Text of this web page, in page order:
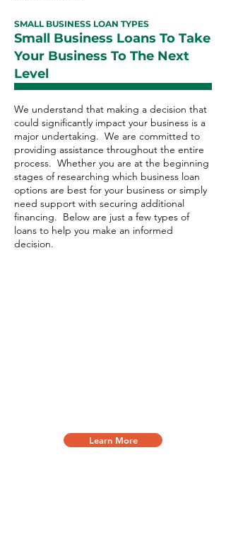
SMALL BUSINESS LOAN TYPES
Small Business Loans To Take
Your Business To The Next
Level
We understand that making a decision that
could significantly impact your business is a
major undertaking. We are committed to
providing assistance throughout the entire
process. Whether you are at the beginning
stages of researching which business loan
options are best for your business or simply
need support with securing additional
financing. Below are just a few types of
loans to help you make an informed
decision.
Learn More